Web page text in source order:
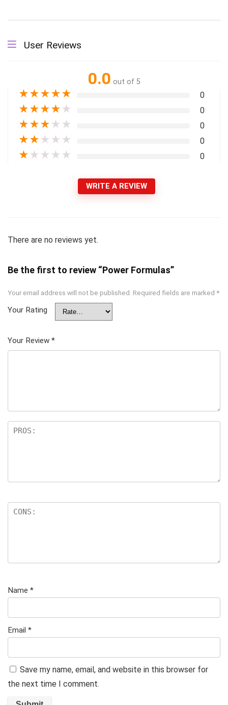
User Reviews
0.0 out of 5
★★★★★ 0
★★★★ ★ 0
★★★ ★ ★ 0
★★ ★ ★ ★ 0
★ ★ ★ ★ ★ 0
WRITE A REVIEW
There are no reviews yet.
Be the first to review “Power Formulas”
Your email address will not be published. Required fields are marked *
Your Rating
Your Review *
Name *
Email *
Save my name, email, and website in this browser for
the next time I comment.